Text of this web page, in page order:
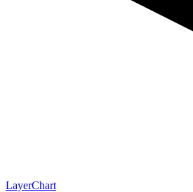
LayerChart